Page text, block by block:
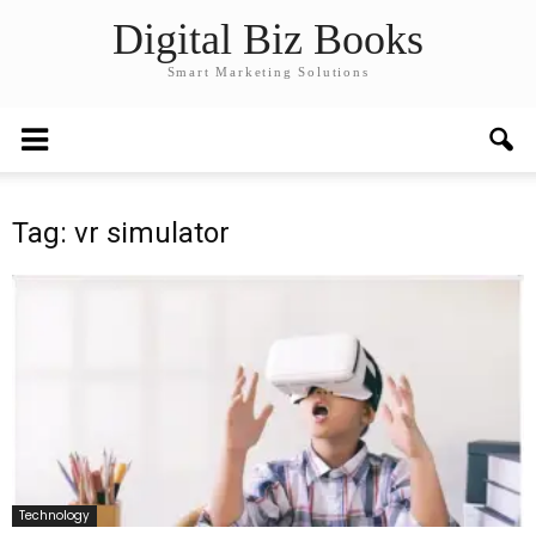
Digital Biz Books
Smart Marketing Solutions
Tag: vr simulator
Technology